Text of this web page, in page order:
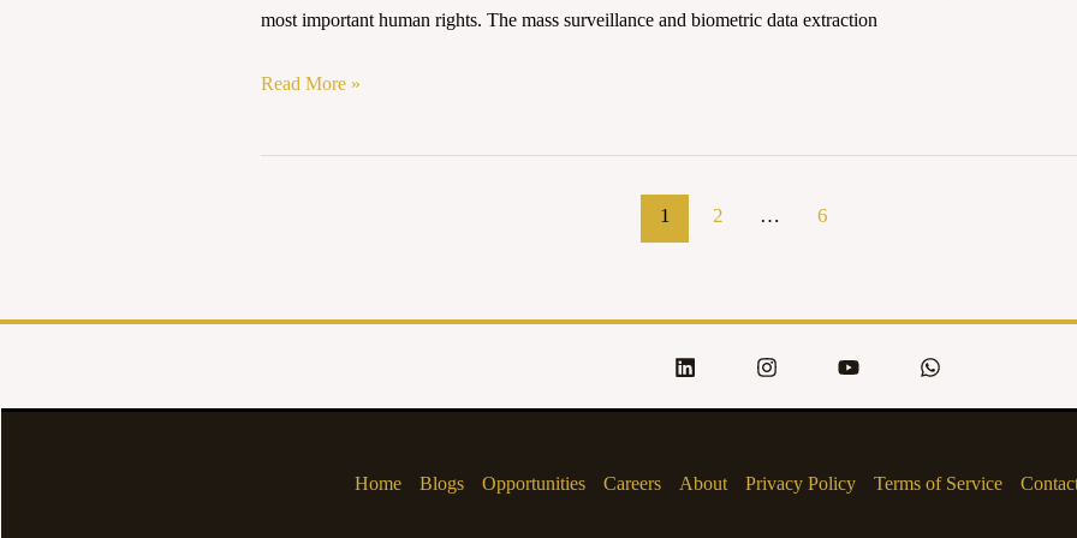
most important human rights. The mass surveillance and biometric data extraction
AND
CONCERNS
INDIA
Read More »
1 2 … 6
Home Blogs Opportunities Careers About Privacy Policy Terms of Service